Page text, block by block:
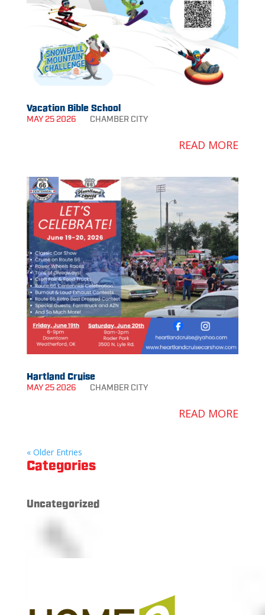
Categories
Uncategorized
Vacation Bible School
MAY 25 2026 CHAMBER CITY
READ MORE
Hartland Cruise
MAY 25 2026 CHAMBER CITY
READ MORE
« Older Entries